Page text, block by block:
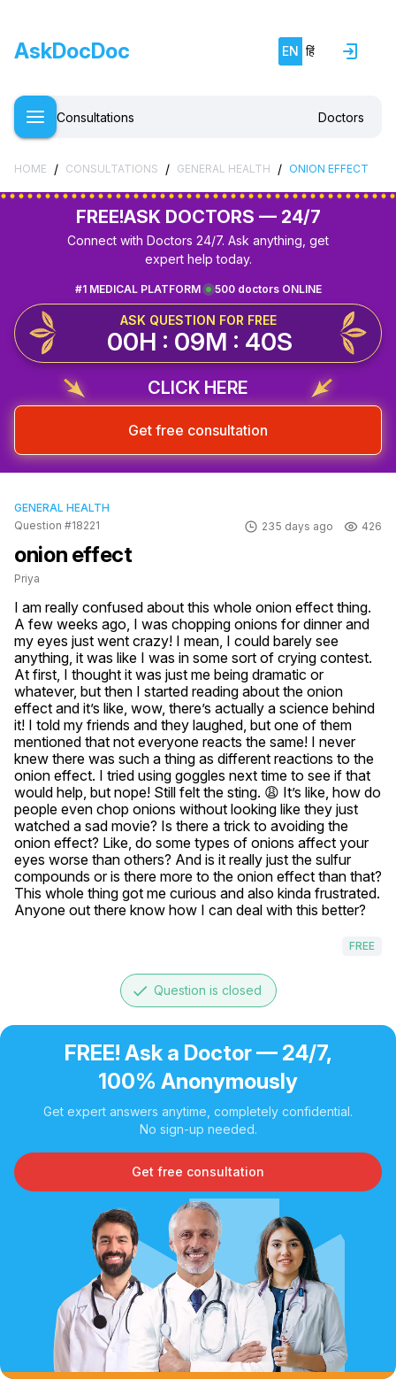
AskDocDoc EN हिं
Consultations Doctors
HOME / CONSULTATIONS / GENERAL HEALTH / ONION EFFECT
FREE!ASK DOCTORS — 24/7
Connect with Doctors 24/7. Ask anything, get
expert help today.
500 doctors ONLINE
#1 MEDICAL PLATFORM
ASK QUESTION FOR FREE
00H : 09M : 40S
CLICK HERE
Get free consultation
GENERAL HEALTH
Question #18221
235 days ago 426
onion effect
Priya
I am really confused about this whole onion effect thing.
A few weeks ago, I was chopping onions for dinner and
my eyes just went crazy! I mean, I could barely see
anything, it was like I was in some sort of crying contest.
At first, I thought it was just me being dramatic or
whatever, but then I started reading about the onion
effect and it’s like, wow, there’s actually a science behind
it! I told my friends and they laughed, but one of them
mentioned that not everyone reacts the same! I never
knew there was such a thing as different reactions to the
onion effect. I tried using goggles next time to see if that
would help, but nope! Still felt the sting. 😩 It’s like, how do
people even chop onions without looking like they just
watched a sad movie? Is there a trick to avoiding the
onion effect? Like, do some types of onions affect your
eyes worse than others? And is it really just the sulfur
compounds or is there more to the onion effect than that?
This whole thing got me curious and also kinda frustrated.
Anyone out there know how I can deal with this better?
FREE
done Question is closed
FREE! Ask a Doctor — 24/7,
100% Anonymously
Get expert answers anytime, completely confidential.
No sign-up needed.
Get free consultation